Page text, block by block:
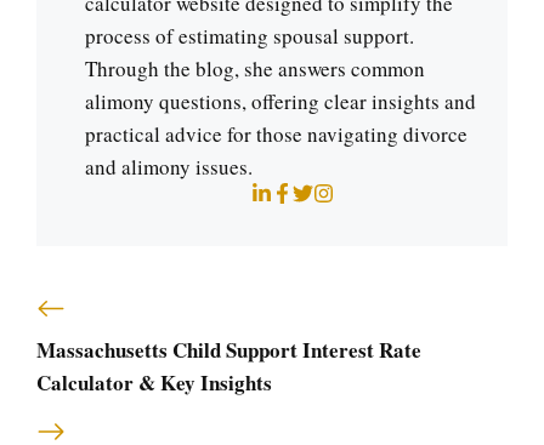
process of estimating spousal support.
Through the blog, she answers common
alimony questions, offering clear insights and
practical advice for those navigating divorce
and alimony issues.
Massachusetts Child Support Interest Rate
Calculator & Key Insights